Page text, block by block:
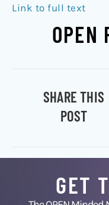
Link to full text
OPEN
SHARE THIS
POST
GET